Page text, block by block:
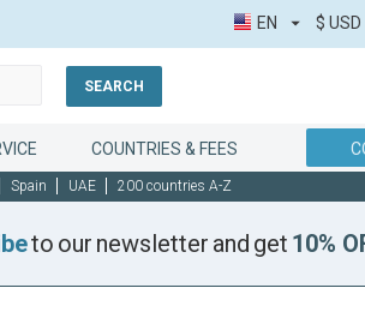
EN $ USD
SEARCH
COUNTRIES & FEES
Spain UAE 200 countries A-Z
to our newsletter and get 10%